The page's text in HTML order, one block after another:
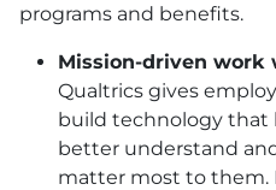
programs and benefits.
Mission-driven work
Qualtrics gives
build technology that
better understand
matter most to them.